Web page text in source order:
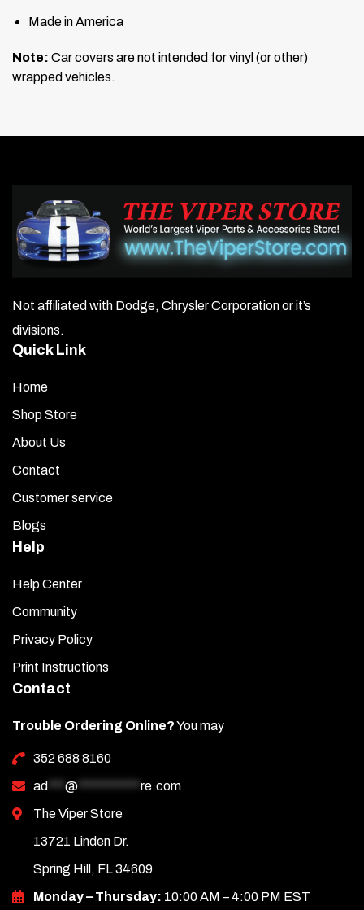
Made in America
Note: Car covers are not intended for vinyl (or other)
wrapped vehicles.
Not affiliated with Dodge, Chrysler Corporation or it’s
divisions.
Quick Link
Home
Shop Store
About Us
Contact
Customer service
Blogs
Help
Help Center
Community
Privacy Policy
Print Instructions
Contact
Trouble Ordering Online?You may
352 688 8160
ad *** @ *********** re.com
The Viper Store
13721 Linden Dr.
Spring Hill, FL 34609
Monday – Thursday: 10:00 AM – 4:00 PM EST